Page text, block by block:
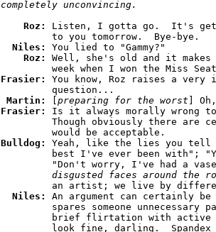
Roz: Listen, I gotta go.  It's
         to you tomorrow.  Bye-bye.
Niles: You lied to "Gammy?"
Roz: Well, she's old and it
Frasier: You know, Roz raises a
         question...
Martin:
[preparing for the worst
Frasier: Is it always morally wrong
Though obviously there are
Bulldog: Yeah, like the lies you tell
best I've ever been with";
"Don't worry, I've had a
disgusted faces around the
an artist; we live by
Niles: An argument can certainly
spares someone unnecessary
brief flirtation with